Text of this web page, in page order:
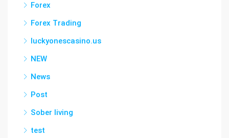
Forex
Forex Trading
luckyonescasino.us
NEW
News
Post
Sober living
test